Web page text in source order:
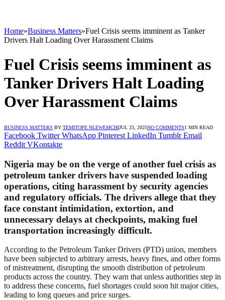
Home»Business Matters»Fuel Crisis seems imminent as Tanker
Drivers Halt Loading Over Harassment Claims
Fuel Crisis seems imminent as
Tanker Drivers Halt Loading
Over Harassment Claims
BUSINESS MATTERS BY TEMITOPE NLEWEMCHIJUL 23, 2025NO COMMENTS1 MIN READ
Facebook Twitter WhatsApp Pinterest LinkedIn Tumblr Email
Reddit VKontakte
Nigeria may be on the verge of another fuel crisis as
petroleum tanker drivers have suspended loading
operations, citing harassment by security agencies
and regulatory officials. The drivers allege that they
face constant intimidation, extortion, and
unnecessary delays at checkpoints, making fuel
transportation increasingly difficult.
According to the Petroleum Tanker Drivers (PTD) union, members
have been subjected to arbitrary arrests, heavy fines, and other forms
of mistreatment, disrupting the smooth distribution of petroleum
products across the country. They warn that unless authorities step in
to address these concerns, fuel shortages could soon hit major cities,
leading to long queues and price surges.